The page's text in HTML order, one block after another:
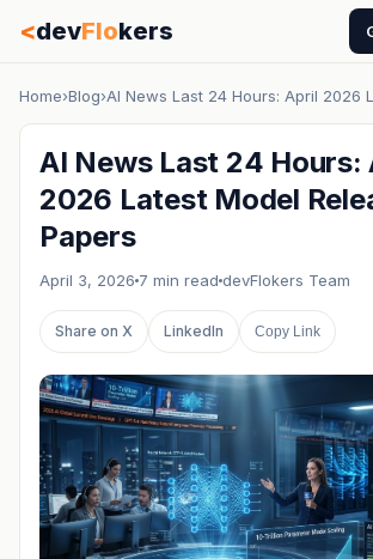
<devFlokers
Home›Blog›AI News Last 24 Hours: April 2026
AI News Last 24 Hours:
2026 Latest Model
Papers
April 3, 2026 7 min read devFlokers Team
Share on X LinkedIn Copy Link